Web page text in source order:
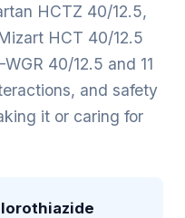
HCTZ 40/12.5,
HCT 40/12.5
40/12.5 and 11
and safety
it or caring for